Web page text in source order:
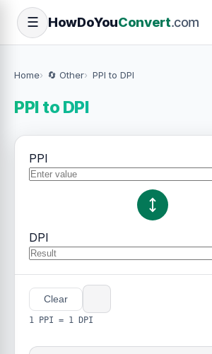
☰ HowDoYouConvert.com
Home 🔄 Other PPI to DPI
PPI to DPI
PPI
DPI
Clear
1 PPI = 1 DPI